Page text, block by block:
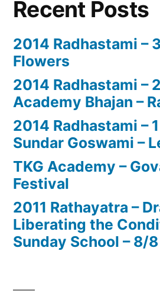
Recent Posts
2014 Radhastami –
Flowers
2014 Radhastami –
Academy Bhajan –
2014 Radhastami –
Sundar Goswami –
TKG Academy –
Festival
2011 Rathayatra –
Liberating the
Sunday School – 8/8